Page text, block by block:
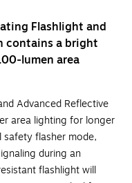
Flashlight and
contains a bright
lumen area
Advanced Reflective
area lighting for longer
flasher mode,
during an
flashlight will